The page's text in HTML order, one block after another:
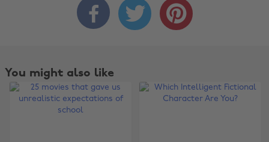
  
You might also like